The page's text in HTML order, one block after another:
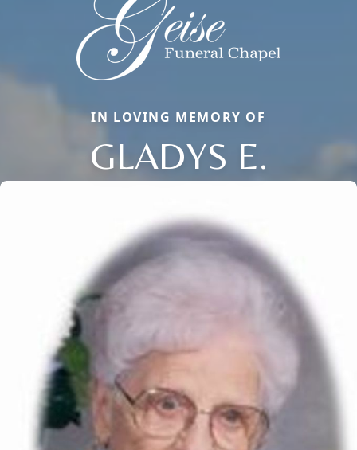
IN LOVING MEMORY OF
GLADYS E.